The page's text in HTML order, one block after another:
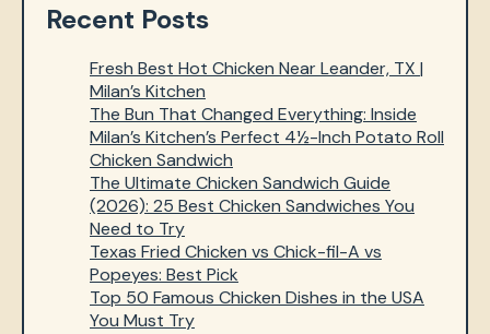
Recent Posts
Fresh Best Hot Chicken Near Leander, TX |
Milan’s Kitchen
The Bun That Changed Everything: Inside
Milan’s Kitchen’s Perfect 4½-Inch Potato Roll
Chicken Sandwich
The Ultimate Chicken Sandwich Guide
(2026): 25 Best Chicken Sandwiches You
Need to Try
Texas Fried Chicken vs Chick-fil-A vs
Popeyes: Best Pick
Top 50 Famous Chicken Dishes in the USA
You Must Try